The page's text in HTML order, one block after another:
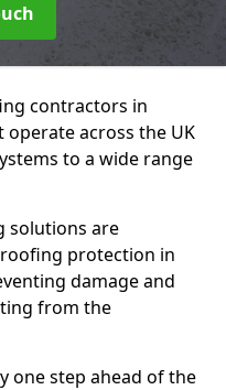
contractors in
across the UK
to a wide range
solutions are
protection in
damage and
from the
one step ahead of the